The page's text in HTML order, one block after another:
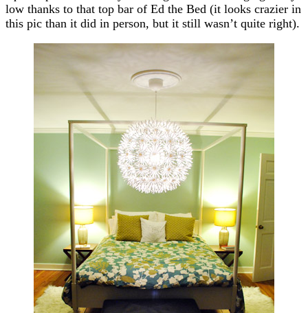
low thanks to that top bar of Ed the Bed (it looks crazier in
this pic than it did in person, but it still wasn’t quite right).